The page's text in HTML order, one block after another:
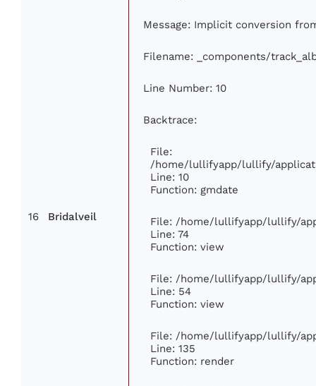
16 Bridalveil
Message: Implicit conversion
Filename: _components/
Line Number: 10
Backtrace:
File:
/home/lullifyapp/lullify/
Line: 10
Function: gmdate
File: /home/lullifyapp/lullify/
Line: 74
Function: view
File: /home/lullifyapp/lullify/
Line: 54
Function: view
File: /home/lullifyapp/lullify/
Line: 135
Function: render